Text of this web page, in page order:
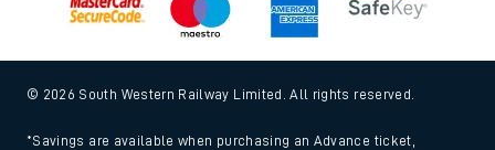
© 2026 South Western Railway Limited. All rights reserved.
*Savings are available when purchasing an Advance ticket,